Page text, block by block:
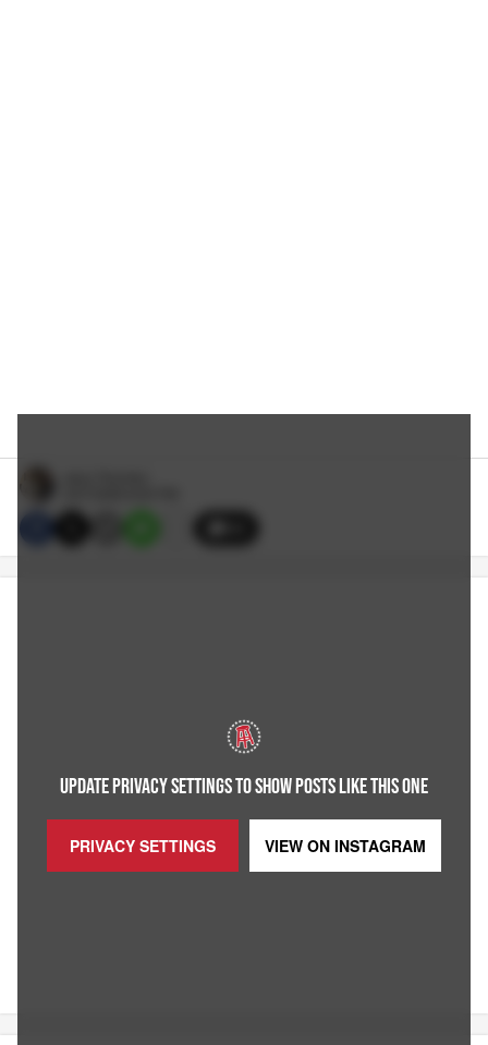
UPDATE PRIVACY SETTINGS TO SHOW POSTS LIKE THIS ONE
PRIVACY SETTINGS VIEW ON INSTAGRAM